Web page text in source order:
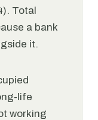
Total
a bank
it.
life
working